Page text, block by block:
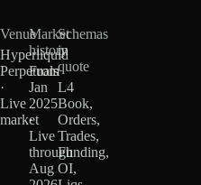
Venue
Hyperliquid
Perpetuals
·
Live
market
Market
history
From
Jan
2025
·
Live
through
Aug
Schemas
in
quote
L4
Book,
Orders,
Trades,
Funding,
OI,